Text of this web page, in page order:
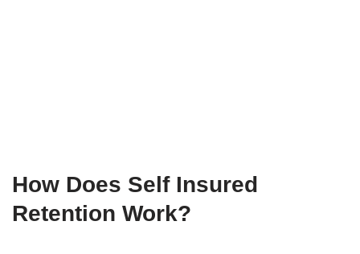
How Does Self Insured
Retention Work?